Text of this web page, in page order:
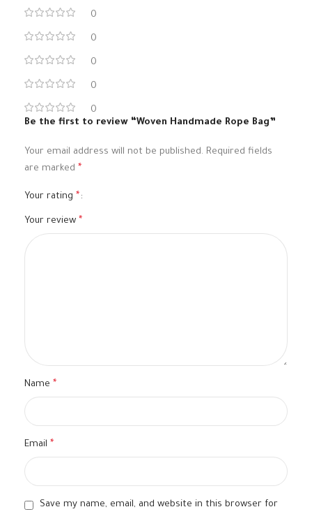
0
0
0
0
0
Be the first to review “Woven Handmade Rope Bag”
Your email address will not be published. Required fields
are marked *
Your rating *
Your review *
Name *
Email *
Save my name, email, and website in this browser for